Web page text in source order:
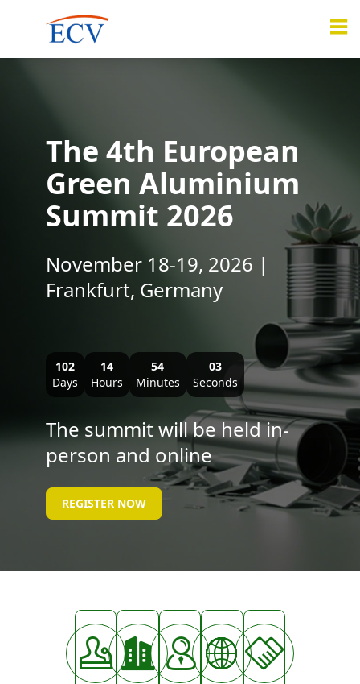
The 4th European
Green Aluminium
Summit 2026
November 18-19, 2026 |
Frankfurt, Germany
102
Days
14
Hours
54
Minutes
02
Seconds
The summit will be held in-
person and online
REGISTER NOW